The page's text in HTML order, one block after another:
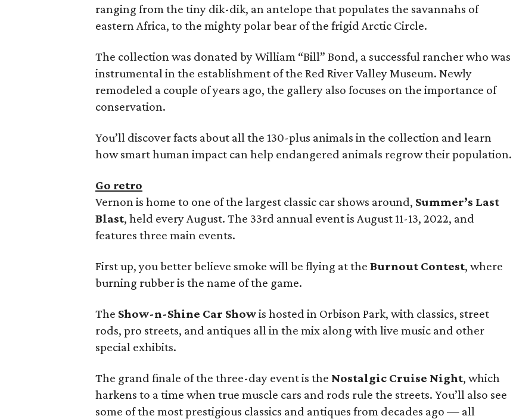
ranging from the tiny dik-dik, an antelope that populates the savannahs of
eastern Africa, to the mighty polar bear of the frigid Arctic Circle.
The collection was donated by William “Bill” Bond, a successful rancher who was
instrumental in the establishment of the Red River Valley Museum. Newly
remodeled a couple of years ago, the gallery also focuses on the importance of
conservation.
You’ll discover facts about all the 130-plus animals in the collection and learn
how smart human impact can help endangered animals regrow their population.
Go retro
Vernon is home to one of the largest classic car shows around, Summer’s Last
Blast, held every August. The 33rd annual event is August 11-13, 2022, and
features three main events.
First up, you better believe smoke will be flying at theBurnout Contest, where
burning rubber is the name of the game.
The Show-n-Shine Car Showis hosted in Orbison Park, with classics, street
rods, pro streets, and antiques all in the mix along with live music and other
special exhibits.
The grand finale of the three-day event is the Nostalgic Cruise Night, which
harkens to a time when true muscle cars and rods rule the streets. You’ll also see
some of the most prestigious classics and antiques from decades ago — all